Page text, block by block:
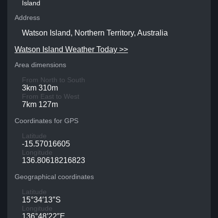
Island
Address
Watson Island, Northern Territory, Australia
Watson Island Weather Today >>
Area dimensions
From North to South
3km 310m
From East to West
7km 127m
Coordinates for GPS
Latitude
-15.57016605
Longitude
136.80618216823
Geographical coordinates
Latitude
15°34′13″S
Longitude
136°48′22″E